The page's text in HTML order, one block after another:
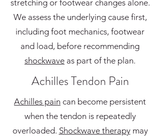
stretching or footwear changes alone.
We assess the underlying cause first,
including foot mechanics, footwear
and load, before recommending
shockwave as part of the plan.
Achilles Tendon Pain
Achilles pain can become persistent
when the tendon is repeatedly
overloaded. Shockwave therapymay